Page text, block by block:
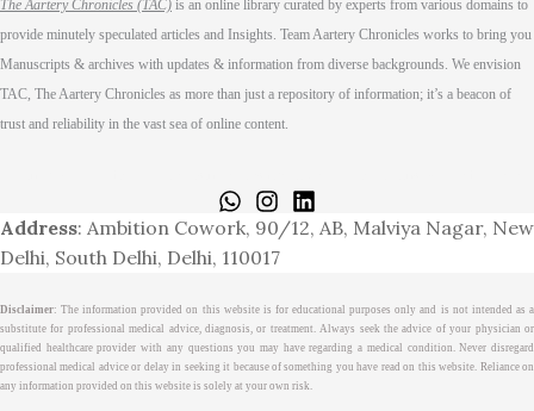
The Aartery Chronicles (TAC) is an online library curated by experts from various domains to
provide minutely speculated articles and Insights. Team Aartery Chronicles works to bring you
Manuscripts & archives with updates & information from diverse backgrounds. We envision
TAC, The Aartery Chronicles as more than just a repository of information; it’s a beacon of
trust and reliability in the vast sea of online content.
Address: Ambition Cowork, 90/12, AB, Malviya Nagar, New
Delhi, South Delhi, Delhi, 110017
Disclaimer: The information provided on this website is for educational purposes only and is not intended as a
substitute for professional medical advice, diagnosis, or treatment. Always seek the advice of your physician or
qualified healthcare provider with any questions you may have regarding a medical condition. Never disregard
professional medical advice or delay in seeking it because of something you have read on this website. Reliance on
any information provided on this website is solely at your own risk.